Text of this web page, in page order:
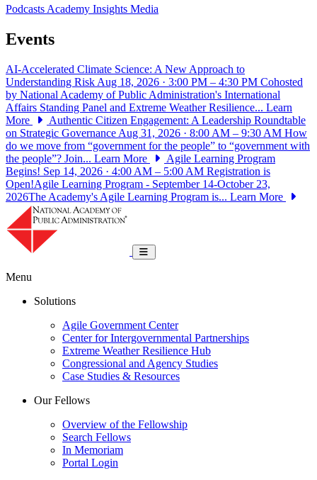
PodcastsAcademy Insights Media
Events
AI-Accelerated Climate Science: A New Approach to
Understanding Risk Aug 18, 2026 · 3:00 PM – 4:30 PM Cohosted
by National Academy of Public Administration's International
Affairs Standing Panel and Extreme Weather Resilience... Learn
More
Authentic Citizen Engagement: A Leadership Roundtable
on Strategic Governance Aug 31, 2026 · 8:00 AM – 9:30 AM How
do we move from “government for the people” to “government with
the people”? Join... Learn More
Agile Learning Program
Begins! Sep 14, 2026 · 4:00 AM – 5:00 AM Registration is
Open!Agile Learning Program - September 14-October 23,
2026The Academy's Agile Learning Program is... Learn More
Toggle navigation
Menu
Solutions
Agile Government Center
Center for Intergovernmental Partnerships
Extreme Weather Resilience Hub
Congressional and Agency Studies
Case Studies & Resources
Our Fellows
Overview of the Fellowship
Search Fellows
In Memoriam
Portal Login